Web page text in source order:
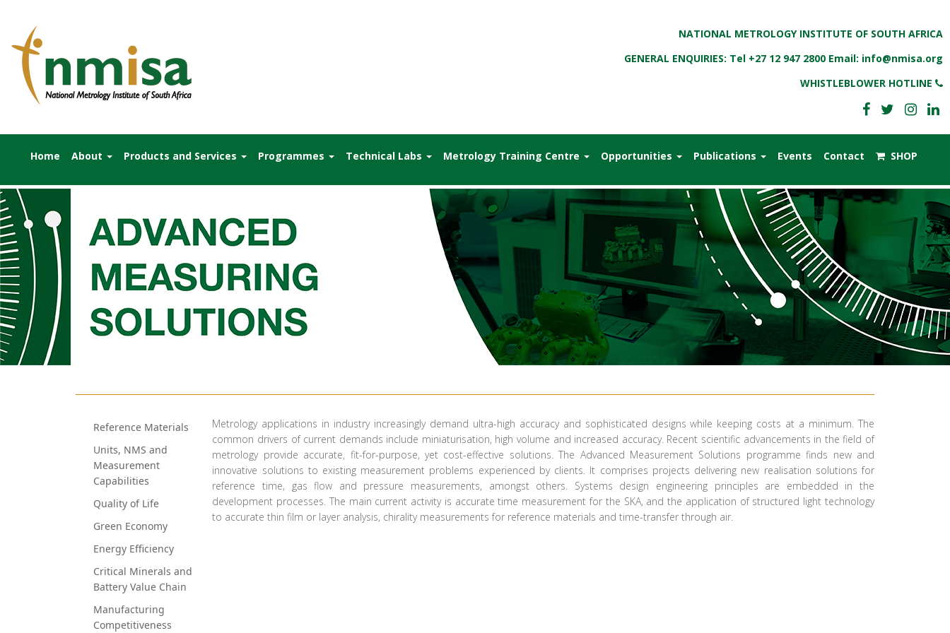
NATIONAL METROLOGY INSTITUTE OF SOUTH AFRICA
GENERAL ENQUIRIES: Tel +27 12 947 2800 Email: info@nmisa.org
WHISTLEBLOWER HOTLINE
Home About Products and Services Programmes Technical Labs Metrology Training Centre Opportunities Publications Events Contact SHOP
Reference Materials
​​​​​Units, NMS and
Measurement
Capabilities
Quality of Life
Green Econo​​my
Energy Efficiency
Critical Minerals and
Battery Value Chain
Manufacturing
Competitiveness
​​Metrology applications in industry increasingly demand ultra-high accuracy and sophisticated designs while keeping costs at a minimum. The
common drivers of current demands include miniaturisation, high volume and increased accuracy. Recent scientific advancements in the field of
metrology provide accurate, fit-for-purpose, yet cost-effective solutions. The Advanced Measurement Solutions programme finds new and
innovative solutions to existing measurement problems experienced by clients. It comprises projects delivering new realisation solutions for
reference time, gas flow and pressure measurements, amongst others. Systems design engineering principles are embedded in the
development processes. The main current activity is accurate time measurement for the SKA, and the application of structured light technology
to accurate thin film or layer analysis, chirality measurements for reference materials and time-transfer through air. ​